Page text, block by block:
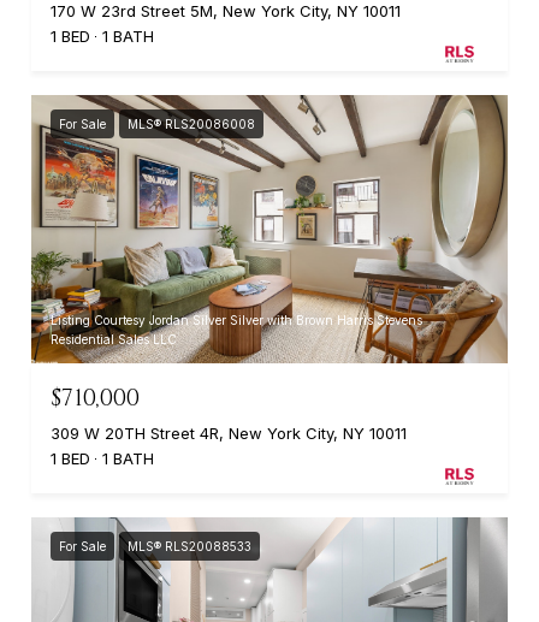
170 W 23rd Street 5M, New York City, NY 10011
1 BED
1 BATH
For Sale MLS® RLS20086008
Listing Courtesy Jordan Silver Silver with Brown Harris Stevens
Residential Sales LLC
$710,000
309 W 20TH Street 4R, New York City, NY 10011
1 BED
1 BATH
For Sale MLS® RLS20088533